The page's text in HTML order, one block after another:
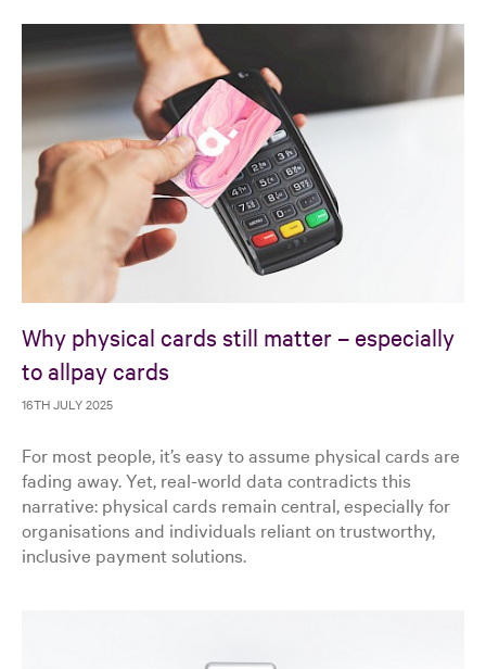
Why physical cards still matter – especially
to allpay cards
16TH JULY 2025
For most people, it’s easy to assume physical cards are
fading away. Yet, real-world data contradicts this
narrative: physical cards remain central, especially for
organisations and individuals reliant on trustworthy,
inclusive payment solutions.